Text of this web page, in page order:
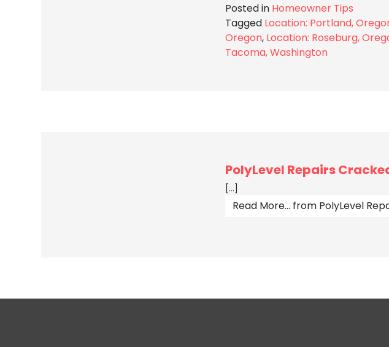
Posted in Homeowner Tips
Tagged Location: Portland,
Oregon, Location: Roseburg,
Tacoma, Washington
PolyLevel Repairs
[…]
Read More… from PolyLevel